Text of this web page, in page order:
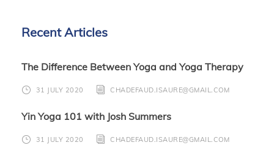
Recent Articles
The Difference Between Yoga and Yoga Therapy
31 JULY 2020 CHADEFAUD.ISAURE@GMAIL.COM
Yin Yoga 101 with Josh Summers
31 JULY 2020 CHADEFAUD.ISAURE@GMAIL.COM